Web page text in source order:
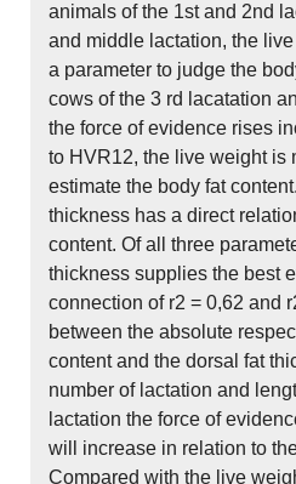
animals of the 1st and 2nd
and middle lactation, the
a parameter to judge the
cows of the 3 rd lacatation
the force of evidence rises
to HVR12, the live weight is
estimate the body fat
thickness has a direct
content. Of all three
thickness supplies the best
connection of r2 = 0,62 and
between the absolute
content and the dorsal fat
number of lactation and
lactation the force of
will increase in relation to
Compared with the live